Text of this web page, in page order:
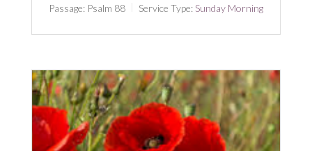
Passage: Psalm 88 Service Type: Sunday Morning